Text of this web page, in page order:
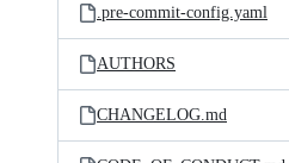
.pre-commit-config.yaml
AUTHORS
CHANGELOG.md